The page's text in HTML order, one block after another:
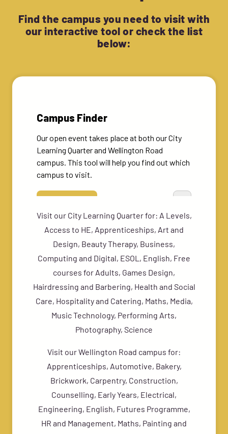
Find the campus you need to visit with
our interactive tool or check the list
below:
Visit our City Learning Quarter for: A Levels,
Access to HE, Apprenticeships, Art and
Design, Beauty Therapy, Business,
Computing and Digital, ESOL, English, Free
courses for Adults, Games Design,
Hairdressing and Barbering, Health and Social
Care, Hospitality and Catering, Maths, Media,
Music Technology, Performing Arts,
Photography, Science
Visit our Wellington Road campus for:
Apprenticeships, Automotive, Bakery,
Brickwork, Carpentry, Construction,
Counselling, Early Years, Electrical,
Engineering, English, Futures Programme,
HR and Management, Maths, Painting and